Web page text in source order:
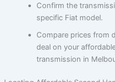
Confirm the
specific Fiat model.
Compare prices from
deal on your
transmission in